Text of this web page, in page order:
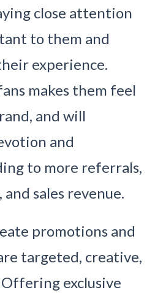
close attention
to them and
experience.
makes them feel
and will
and
to more referrals,
sales revenue.
promotions and
targeted, creative,
exclusive